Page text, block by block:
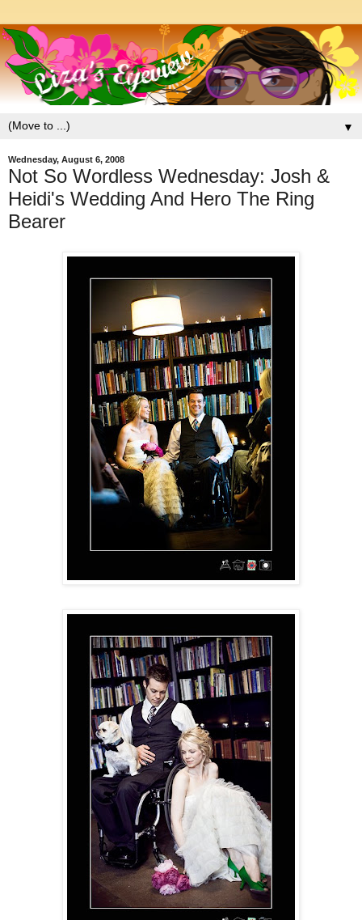
▼
Wednesday, August 6, 2008
Not So Wordless Wednesday: Josh &
Heidi's Wedding And Hero The Ring
Bearer